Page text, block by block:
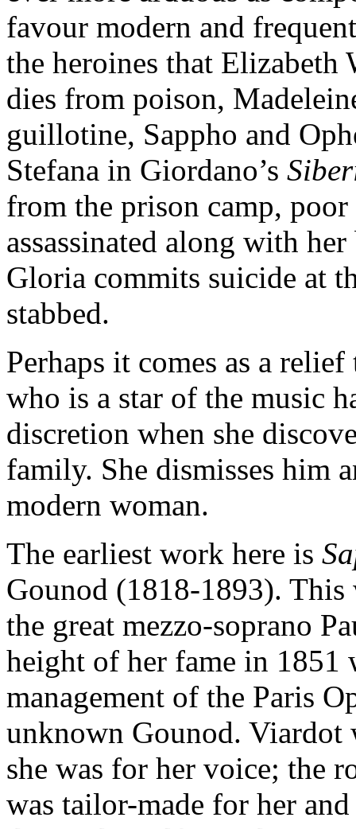
favour modern and
the heroines that Elizabeth
dies from poison,
guillotine, Sappho and
Stefana in Giordano’s
from the prison camp,
assassinated along with
Gloria commits suicide at
stabbed.
Perhaps it comes as a
who is a star of the music
discretion when she
family. She dismisses him
modern woman.
The earliest work here is
Gounod (1818-1893). This
the great mezzo-soprano
height of her fame in 1851
management of the Paris
unknown Gounod. Viardot
she was for her voice; the
was tailor-made for her